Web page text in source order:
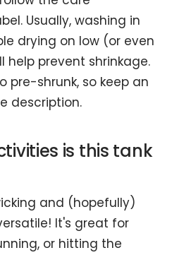
Usually, washing in
drying on low (or even
help prevent shrinkage.
pre-shrunk, so keep an
description.
is this tank
and (hopefully)
It's great for
or hitting the